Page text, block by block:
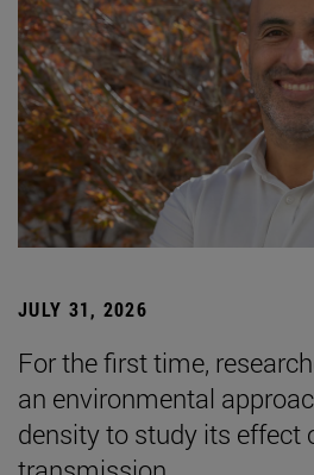
JULY 31, 2026
For the first time,
an environmental
density to study its effect